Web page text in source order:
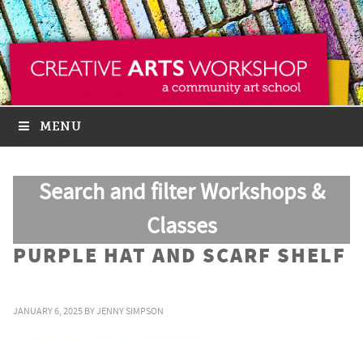
MENU
Search and filter Workshops &
Classes
PURPLE HAT AND SCARF SHELF
JANUARY 6, 2025 BYJENNY SIMPSON